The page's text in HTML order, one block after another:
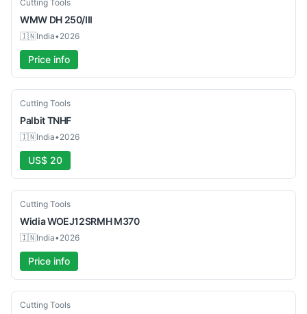
Cutting Tools
WMW DH 250/III
🇮🇳India•2026
Price info
New
Cutting Tools
PalbitTNHF
🇮🇳India•2026
US$ 20
New
Cutting Tools
WidiaWOEJ12SRMH M370
🇮🇳India•2026
Price info
New
Cutting Tools